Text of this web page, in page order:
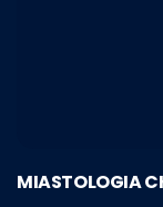
MIASTOLOGIA